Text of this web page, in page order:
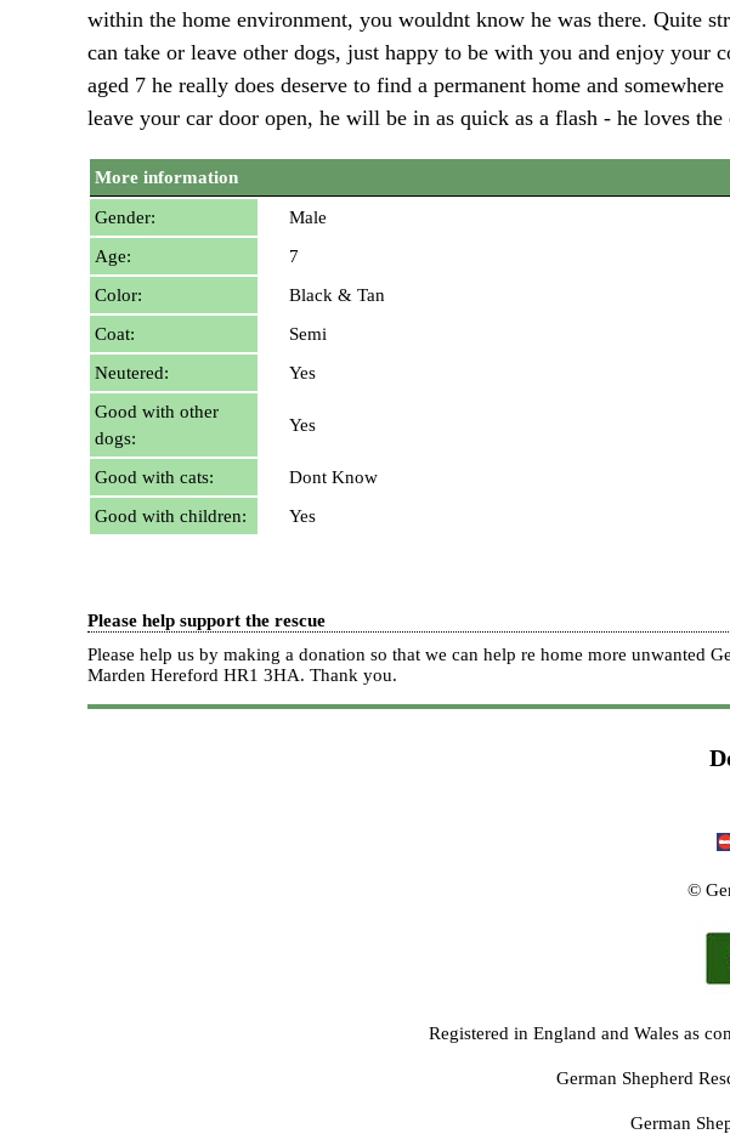
within the home environment, you wouldnt know he was there. Quite
can take or leave other dogs, just happy to be with you and enjoy
aged 7 he really does deserve to find a permanent home and
leave your car door open, he will be in as quick as a flash - he loves the
More information
Gender:
Male
Age:
7
Color:
Black & Tan
Coat:
Semi
Neutered:
Yes
Good with other
dogs:
Yes
Good with cats:
Dont Know
Good with children:
Yes
Please help support the rescue
Please help us by making a donation so that we can help re home more unwanted
Marden Hereford HR1 3HA. Thank you.
©
Registered in England and Wales as
German Shepherd
German